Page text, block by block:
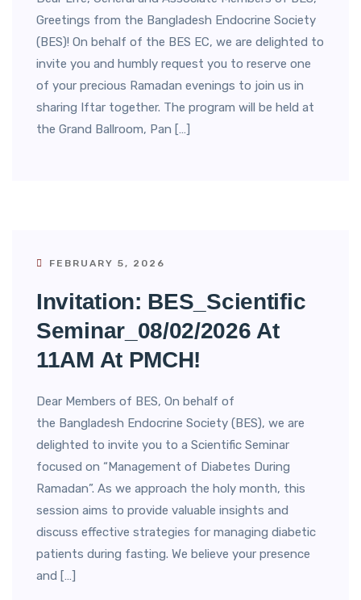
Greetings from the Bangladesh Endocrine Society
(BES)! On behalf of the BES EC, we are delighted to
invite you and humbly request you to reserve one
of your precious Ramadan evenings to join us in
sharing Iftar together. The program will be held at
the Grand Ballroom, Pan […]
FEBRUARY 5, 2026
Invitation: BES_Scientific
Seminar_08/02/2026 At
11AM At PMCH!
Dear Members of BES, On behalf of
the Bangladesh Endocrine Society (BES), we are
delighted to invite you to a Scientific Seminar
focused on “Management of Diabetes During
Ramadan”. As we approach the holy month, this
session aims to provide valuable insights and
discuss effective strategies for managing diabetic
patients during fasting. We believe your presence
and […]